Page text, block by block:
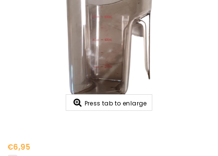
Press tab to enlarge
€6,95